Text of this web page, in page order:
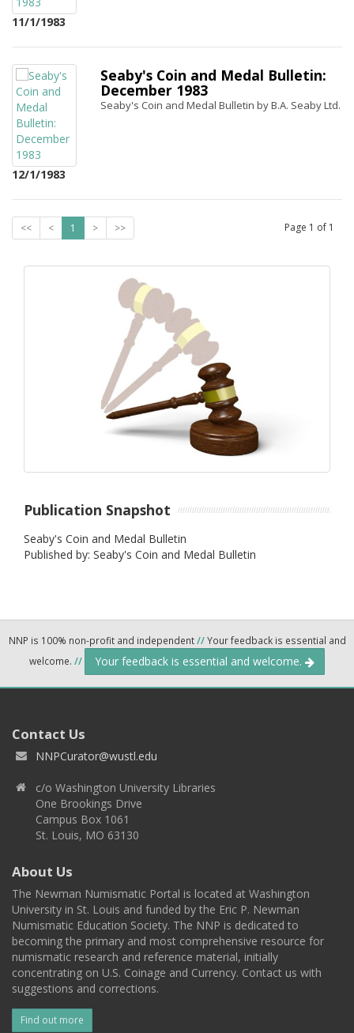
11/1/1983
12/1/1983
Seaby's Coin and Medal Bulletin:
December 1983
Seaby's Coin and Medal Bulletin by B.A. Seaby Ltd.
<< < 1 > >> Page 1 of 1
Publication Snapshot
Seaby's Coin and Medal Bulletin
Published by: Seaby's Coin and Medal Bulletin
NNP is 100% non-profit and independent//Your feedback is essential and
welcome. // Your feedback is essential and welcome.
Contact Us
NNPCurator@wustl.edu
c/o Washington University Libraries
One Brookings Drive
Campus Box 1061
St. Louis, MO 63130
About Us
The Newman Numismatic Portal is located at Washington
University in St. Louis and funded by the Eric P. Newman
Numismatic Education Society. The NNP is dedicated to
becoming the primary and most comprehensive resource for
numismatic research and reference material, initially
concentrating on U.S. Coinage and Currency. Contact us with
suggestions and corrections.
Find out more